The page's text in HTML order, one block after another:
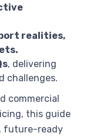
realities,
, delivering
challenges.
commercial
this guide
future-ready